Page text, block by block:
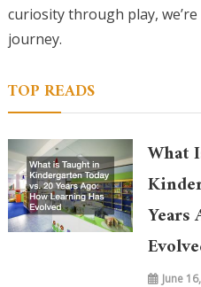
curiosity through play,
journey.
TOP READS
What
Years
June